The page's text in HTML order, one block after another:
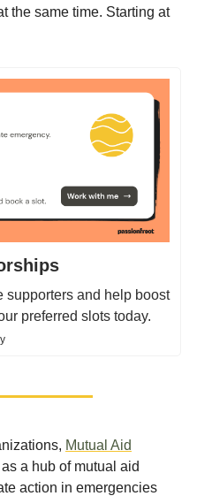
the same time. Starting at
supporters and help boost
preferred slots today.
Mutual Aid
a hub of mutual aid
action in emergencies